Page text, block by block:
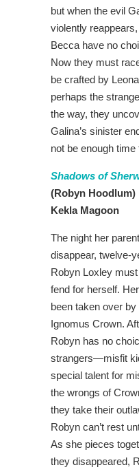
but when the evil
violently
Becca have no
Now they must
be crafted by
perhaps the
the way, they
Galina’s sinister
not be enough time
Shadows of
(Robyn Hoodlum)
Kekla Magoon
The night her
disappear, twelve-
Robyn Loxley
fend for herself.
been taken over
Ignomus Crown.
Robyn has no
strangers—misfit
special talent for
the wrongs of
they take their
Robyn can’t rest
As she pieces
they disappeared,